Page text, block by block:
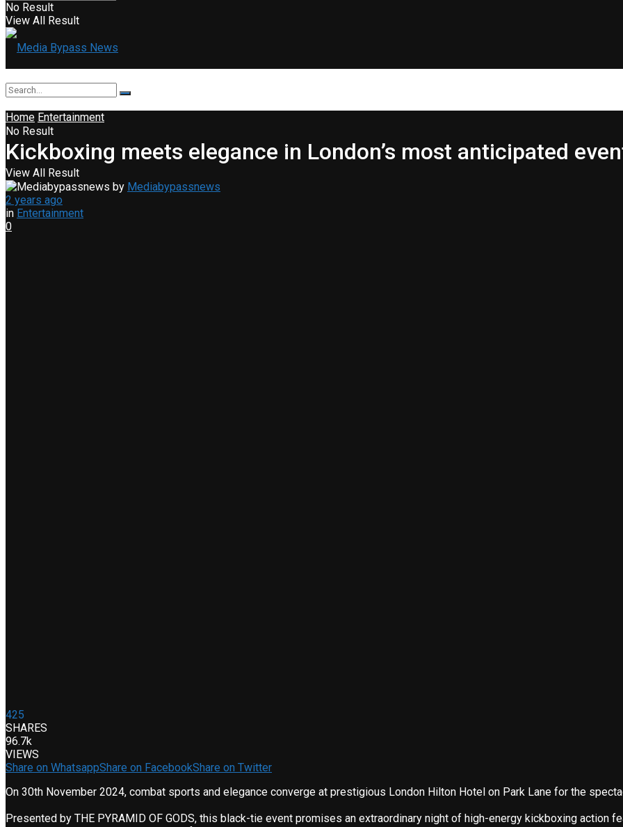
No Result
View All Result
No Result
View All Result
Home Entertainment
Kickboxing meets elegance in London’s most anticipated
by Mediabypassnews
2 years ago
in Entertainment
0
425
SHARES
96.7k
VIEWS
Share on WhatsappShare on FacebookShare on Twitter
On 30th November 2024, combat sports and elegance converge at prestigious London Hilton Hotel on Park Lane for the
Presented by THE PYRAMID OF GODS, this black-tie event promises an extraordinary night of high-energy kickboxing action